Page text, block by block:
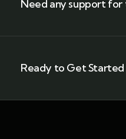
Need any support for
Ready to Get